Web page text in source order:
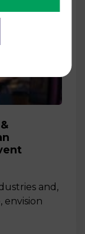
and,
envision